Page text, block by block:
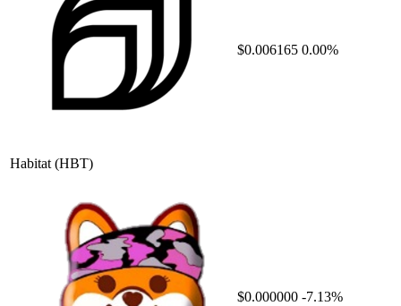
Habitat (HBT)
$0.006165 0.00%
$0.000000 -7.13%